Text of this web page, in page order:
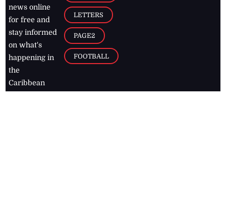
news online
for free and
stay informed
on what's
happening in
the
Caribbean
LETTERS
PAGE2
FOOTBALL